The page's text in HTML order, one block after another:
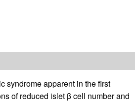
syndrome apparent in the first
of reduced islet β cell number and